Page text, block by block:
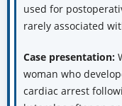
used for
rarely associated
Case presentation:
woman who
cardiac arrest